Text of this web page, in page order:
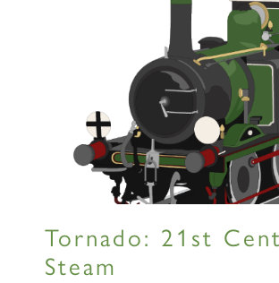
Tornado: 21st
Steam